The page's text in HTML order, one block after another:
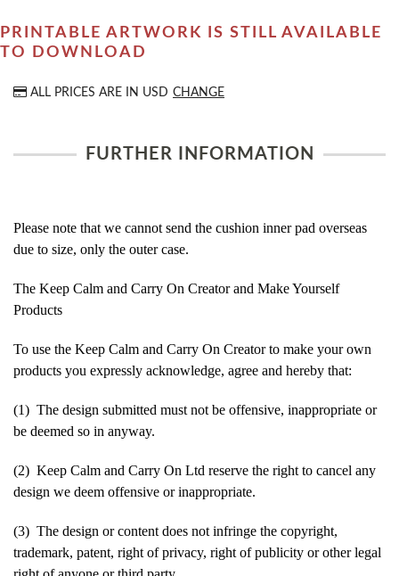
PRINTABLE ARTWORK IS STILL AVAILABLE
TO DOWNLOAD
ALL PRICES ARE IN USD CHANGE
FURTHER INFORMATION
Please note that we cannot send the cushion inner pad overseas
due to size, only the outer case.
The Keep Calm and Carry On Creator and Make Yourself
Products
To use the Keep Calm and Carry On Creator to make your own
products you expressly acknowledge, agree and hereby that:
(1) The design submitted must not be offensive, inappropriate or
be deemed so in anyway.
(2) Keep Calm and Carry On Ltd reserve the right to cancel any
design we deem offensive or inappropriate.
(3) The design or content does not infringe the copyright,
trademark, patent, right of privacy, right of publicity or other legal